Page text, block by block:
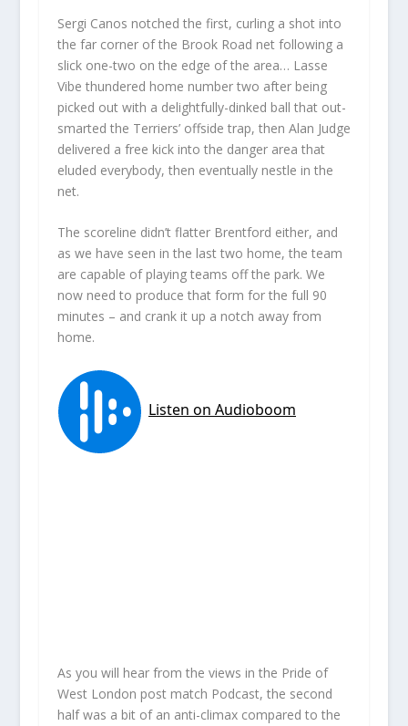
Sergi Canos notched the first, curling a shot into
the far corner of the Brook Road net following a
slick one-two on the edge of the area… Lasse
Vibe thundered home number two after being
picked out with a delightfully-dinked ball that out-
smarted the Terriers’ offside trap, then Alan Judge
delivered a free kick into the danger area that
eluded everybody, then eventually nestle in the
net.
The scoreline didn’t flatter Brentford either, and
as we have seen in the last two home, the team
are capable of playing teams off the park. We
now need to produce that form for the full 90
minutes – and crank it up a notch away from
home.
As you will hear from the views in the Pride of
West London post match Podcast, the second
half was a bit of an anti-climax compared to the